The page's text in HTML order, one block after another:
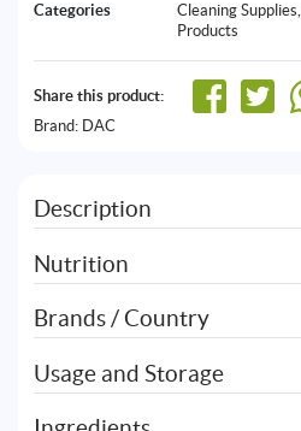
Categories
Cleaning Supplies,
Products
Share this product:
Brand: DAC
Description
Nutrition
Brands / Country
Usage and Storage